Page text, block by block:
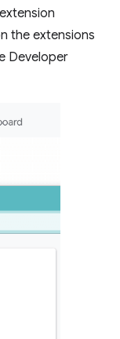
the extensions
Developer